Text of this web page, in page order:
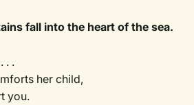
fall into the heart of the sea.
. .
her child,
you.